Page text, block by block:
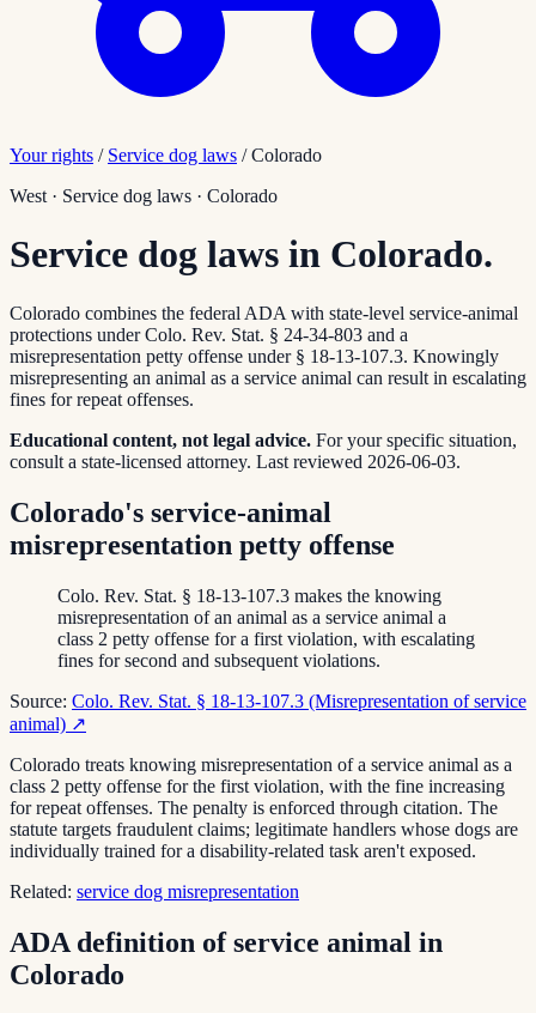
Your rights / Service dog laws / Colorado
West · Service dog laws · Colorado
Service dog laws in Colorado.
Colorado combines the federal ADA with state-level service-animal
protections under Colo. Rev. Stat. § 24-34-803 and a
misrepresentation petty offense under § 18-13-107.3. Knowingly
misrepresenting an animal as a service animal can result in escalating
fines for repeat offenses.
Educational content, not legal advice. For your specific situation,
consult a state-licensed attorney. Last reviewed 2026-06-03.
Colorado's service-animal
misrepresentation petty offense
Colo. Rev. Stat. § 18-13-107.3 makes the knowing
misrepresentation of an animal as a service animal a
class 2 petty offense for a first violation, with escalating
fines for second and subsequent violations.
Source: Colo. Rev. Stat. § 18-13-107.3 (Misrepresentation of service
animal) ↗
Colorado treats knowing misrepresentation of a service animal as a
class 2 petty offense for the first violation, with the fine increasing
for repeat offenses. The penalty is enforced through citation. The
statute targets fraudulent claims; legitimate handlers whose dogs are
individually trained for a disability-related task aren't exposed.
Related: service dog misrepresentation
ADA definition of service animal in
Colorado